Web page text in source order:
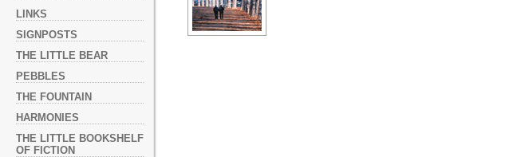
LINKS
SIGNPOSTS
THE LITTLE BEAR
PEBBLES
THE FOUNTAIN
HARMONIES
THE LITTLE BOOKSHELF
OF FICTION